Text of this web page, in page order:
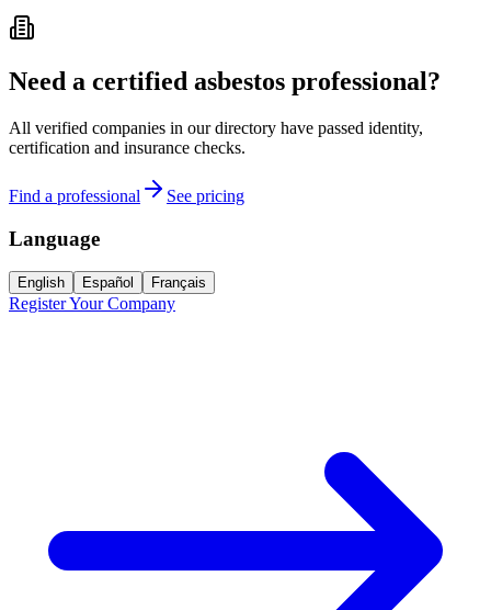
Need a certified asbestos professional?
All verified companies in our directory have passed identity,
certification and insurance checks.
Find a professional See pricing
Language
English Español Français
Register Your Company